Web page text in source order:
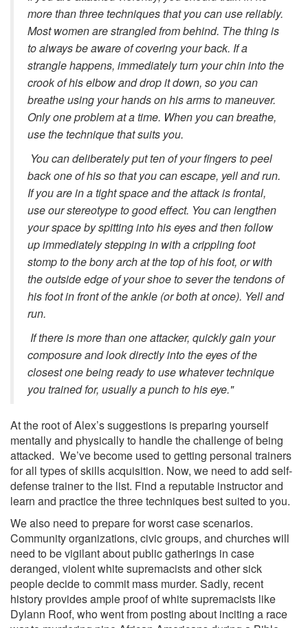
more than three techniques that you can use reliably.
Most women are strangled from behind. The thing is
to always be aware of covering your back. If a
strangle happens, immediately turn your chin into the
crook of his elbow and drop it down, so you can
breathe using your hands on his arms to maneuver.
Only one problem at a time. When you can breathe,
use the technique that suits you.
You can deliberately put ten of your fingers to peel
back one of his so that you can escape, yell and run.
If you are in a tight space and the attack is frontal,
use our stereotype to good effect. You can lengthen
your space by spitting into his eyes and then follow
up immediately stepping in with a crippling foot
stomp to the bony arch at the top of his foot, or with
the outside edge of your shoe to sever the tendons of
his foot in front of the ankle (or both at once). Yell and
run.
If there is more than one attacker, quickly gain your
composure and look directly into the eyes of the
closest one being ready to use whatever technique
you trained for, usually a punch to his eye."
At the root of Alex’s suggestions is preparing yourself
mentally and physically to handle the challenge of being
attacked. We’ve become used to getting personal trainers
for all types of skills acquisition. Now, we need to add self-
defense trainer to the list. Find a reputable instructor and
learn and practice the three techniques best suited to you.
We also need to prepare for worst case scenarios.
Community organizations, civic groups, and churches will
need to be vigilant about public gatherings in case
deranged, violent white supremacists and other sick
people decide to commit mass murder. Sadly, recent
history provides ample proof of white supremacists like
Dylann Roof, who went from posting about inciting a race